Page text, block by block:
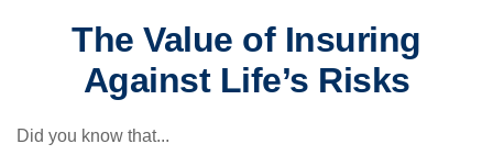
The Value of Insuring
Against Life’s Risks
Did you know that...